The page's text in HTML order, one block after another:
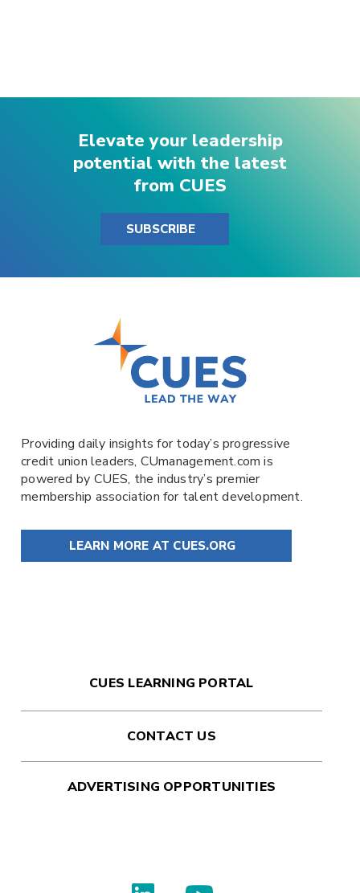
Elevate your leadership
potential with the latest
from CUES
SUBSCRIBE
Providing daily insights for today’s progressive
credit union leaders, CUmanagement.comis
powered by CUES, the industry’s premier
membership association for talent development.
LEARN MORE AT CUES.ORG
CUES LEARNING PORTAL
CONTACT US
ADVERTISING OPPORTUNITIES